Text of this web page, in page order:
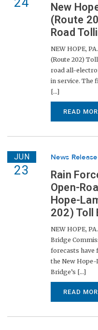
New
(Route
Road
NEW HOPE,
(Route 202)
road all-
in service. The
[...]
READ
JUN
23
News Release
Rain
Open-
Hope-
202) Toll
NEW HOPE,
Bridge
forecasts have
the New
Bridge’s [...]
READ